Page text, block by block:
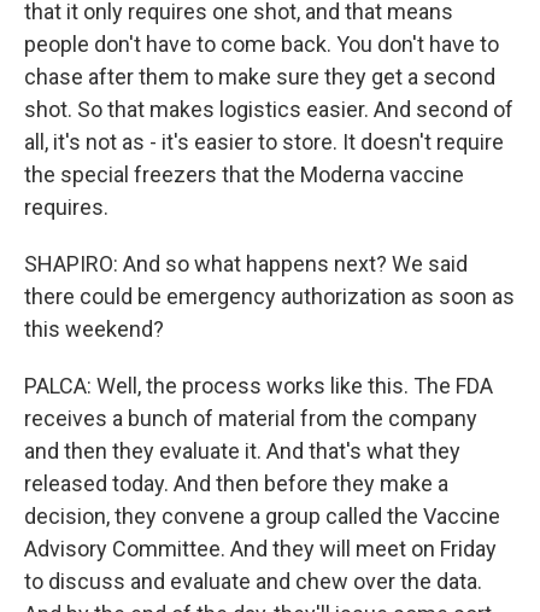
that it only requires one shot, and that means
people don't have to come back. You don't have to
chase after them to make sure they get a second
shot. So that makes logistics easier. And second of
all, it's not as - it's easier to store. It doesn't require
the special freezers that the Moderna vaccine
requires.
SHAPIRO: And so what happens next? We said
there could be emergency authorization as soon as
this weekend?
PALCA: Well, the process works like this. The FDA
receives a bunch of material from the company
and then they evaluate it. And that's what they
released today. And then before they make a
decision, they convene a group called the Vaccine
Advisory Committee. And they will meet on Friday
to discuss and evaluate and chew over the data.